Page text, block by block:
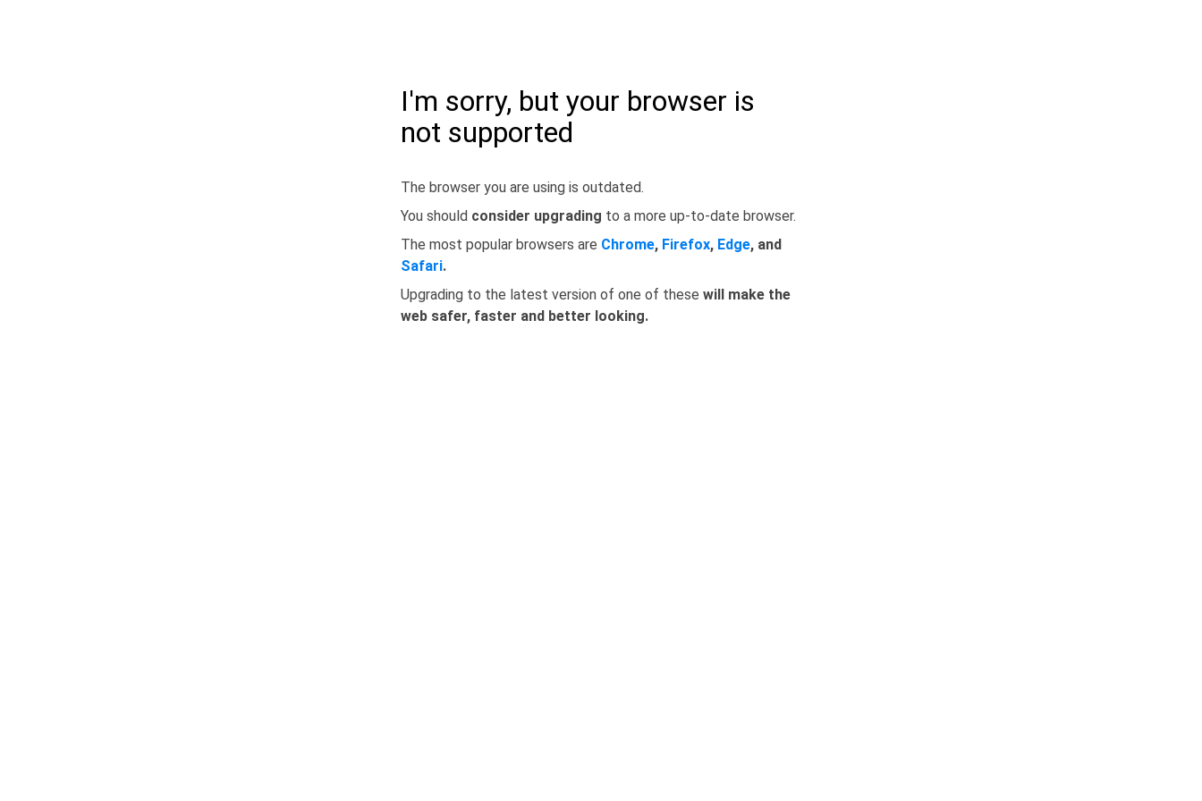
I'm sorry, but your browser is
not supported
The browser you are using is outdated.
You should consider upgrading to a more up-to-date browser.
The most popular browsers are Chrome, Firefox, Edge, and
Safari.
Upgrading to the latest version of one of these will make the
web safer, faster and better looking.